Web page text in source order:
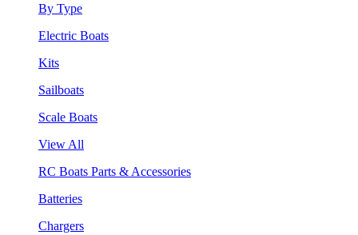
By Type
Electric Boats
Kits
Sailboats
Scale Boats
View All
RC Boats Parts & Accessories
Batteries
Chargers